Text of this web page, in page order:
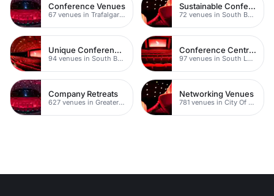
Conference Venues
67 venues in Trafalgar Square
Sustainable Conferences
72 venues in South Bank
Unique Conference Venues
94 venues in South Bank
Conference Centres
97 venues in South London
Company Retreats
627 venues in Greater London
Networking Venues
781 venues in City Of London